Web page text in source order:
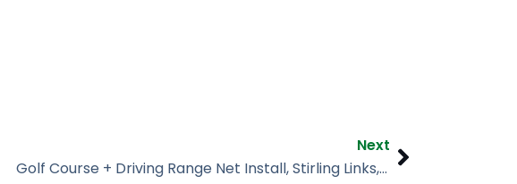
Next
Golf Course + Driving Range Net Install, Stirling Links, Dunedin FL
Next